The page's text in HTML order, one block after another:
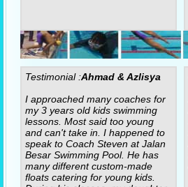
Testimonial :Ahmad & Azlisya
I approached many coaches for
my 3 years old kids swimming
lessons. Most said too young
and can't take in. I happened to
speak to Coach Steven at Jalan
Besar Swimming Pool. He has
many different custom-made
floats catering for young kids.